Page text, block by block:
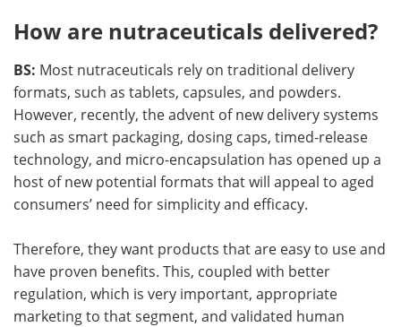
How are nutraceuticals delivered?
BS: Most nutraceuticals rely on traditional delivery
formats, such as tablets, capsules, and powders.
However, recently, the advent of new delivery systems
such as smart packaging, dosing caps, timed-release
technology, and micro-encapsulation has opened up a
host of new potential formats that will appeal to aged
consumers’ need for simplicity and efficacy.
Therefore, they want products that are easy to use and
have proven benefits. This, coupled with better
regulation, which is very important, appropriate
marketing to that segment, and validated human